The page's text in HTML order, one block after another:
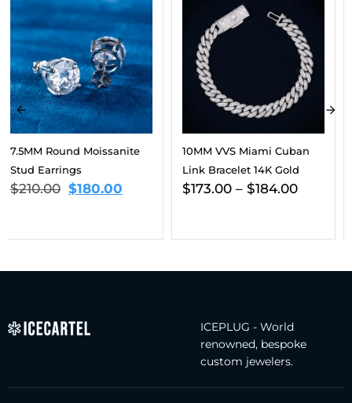
10MM VVS Miami Cuban
Link Bracelet 14K Gold
$173.00 – $184.00
3MM Moissanite Tennis
Chain 14K Gold
$461.00 – $696.00
ICEPLUG - World
renowned, bespoke
custom jewelers.